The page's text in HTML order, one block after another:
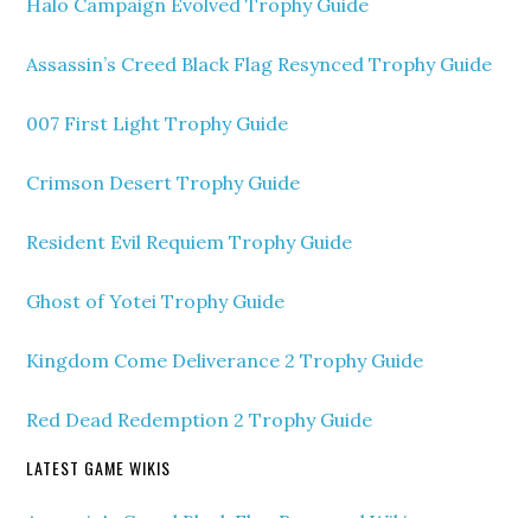
Assassin’s Creed Black Flag Resynced Trophy Guide
007 First Light Trophy Guide
Crimson Desert Trophy Guide
Resident Evil Requiem Trophy Guide
Ghost of Yotei Trophy Guide
Kingdom Come Deliverance 2 Trophy Guide
Red Dead Redemption 2 Trophy Guide
LATEST GAME WIKIS